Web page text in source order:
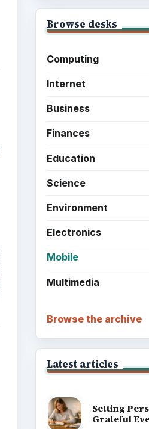
Browse desks
Computing
Internet
Business
Finances
Education
Science
Environment
Electronics
Mobile
Multimedia
Browse the archive
Latest articles
Setting
Grateful